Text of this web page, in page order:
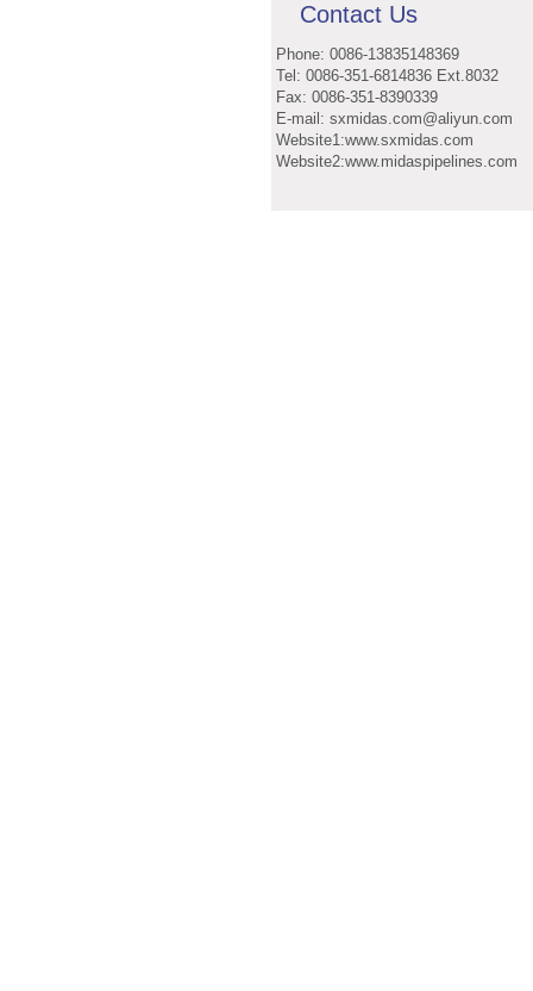
Contact Us
Phone: 0086-13835148369
Tel: 0086-351-6814836 Ext.8032
Fax: 0086-351-8390339
E-mail: sxmidas.com@aliyun.com
Website1:www.sxmidas.com
Website2:www.midaspipelines.com